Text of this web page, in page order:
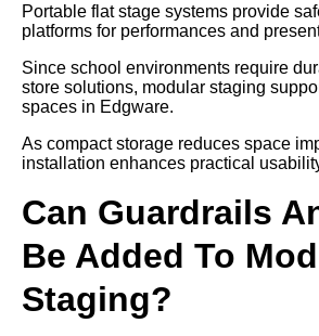
Portable flat stage systems provide
platforms for performances and
Since school environments require
store solutions, modular staging
spaces in Edgware.
As compact storage reduces space
installation enhances practical
Can Guardrails
Be Added To
Staging?